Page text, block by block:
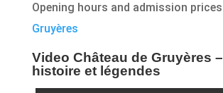
Opening hours and admission
Gruyères
Video Château de Gruyères
histoire et légendes